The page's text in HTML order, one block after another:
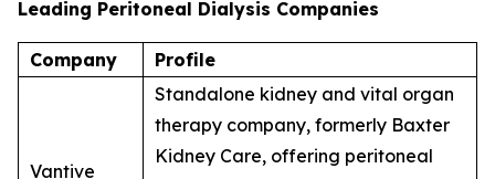
Leading Peritoneal Dialysis Companies
Company Profile
Vantive
Standalone kidney and vital organ
therapy company, formerly Baxter
Kidney Care, offering peritoneal